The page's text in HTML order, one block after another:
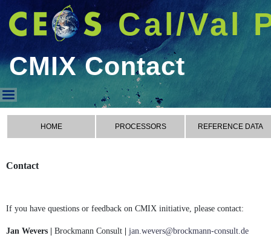
Cal/Val
CMIX Contact
CMIX Contact
HOME PROCESSORS REFERENCE DATA
Contact
If you have questions or feedback on CMIX initiative, please contact:
Jan Wevers | Brockmann Consult jan.wevers@brockmann-consult.de